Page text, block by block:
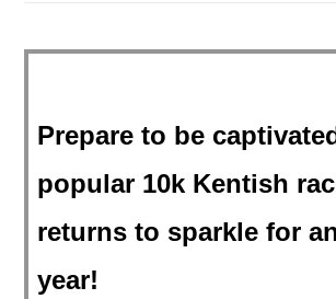
Prepare to be
popular 10k Kentish
returns to sparkle for
year!